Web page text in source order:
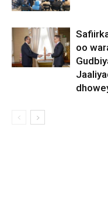
oo